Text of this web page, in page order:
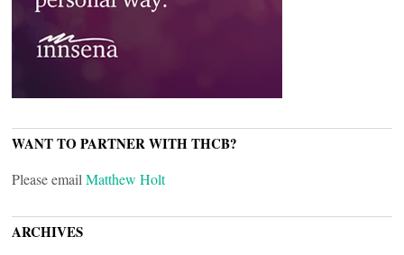
WANT TO PARTNER WITH THCB?
Please email Matthew Holt
ARCHIVES